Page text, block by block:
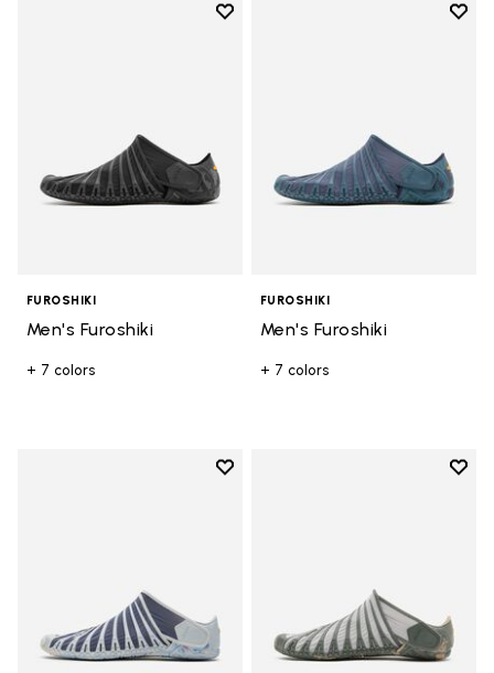
Add to wishlist
FUROSHIKI
Men's Furoshiki
+ 7 colors
Add
FUROSHIKI
Men's Furoshiki
+ 7 colors
Add to wishlist
Add